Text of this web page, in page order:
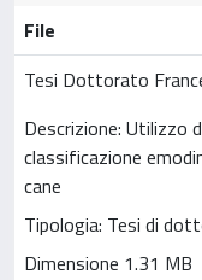
File
Tesi Dottorato
Descrizione: Utilizzo
classificazione
cane
Tipologia: Tesi di
Dimensione 1.31 MB